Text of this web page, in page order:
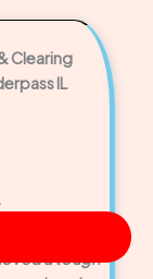
Clearing
IL
a tough